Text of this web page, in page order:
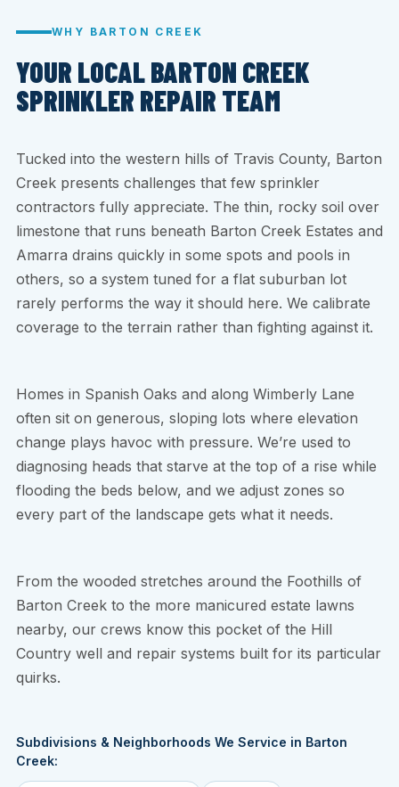
WHY BARTON CREEK
YOUR LOCAL BARTON CREEK
SPRINKLER REPAIR TEAM
Tucked into the western hills of Travis County, Barton
Creek presents challenges that few sprinkler
contractors fully appreciate. The thin, rocky soil over
limestone that runs beneath Barton Creek Estates and
Amarra drains quickly in some spots and pools in
others, so a system tuned for a flat suburban lot
rarely performs the way it should here. We calibrate
coverage to the terrain rather than fighting against it.
Homes in Spanish Oaks and along Wimberly Lane
often sit on generous, sloping lots where elevation
change plays havoc with pressure. We’re used to
diagnosing heads that starve at the top of a rise while
flooding the beds below, and we adjust zones so
every part of the landscape gets what it needs.
From the wooded stretches around the Foothills of
Barton Creek to the more manicured estate lawns
nearby, our crews know this pocket of the Hill
Country well and repair systems built for its particular
quirks.
Subdivisions & Neighborhoods We Service in Barton
Creek: